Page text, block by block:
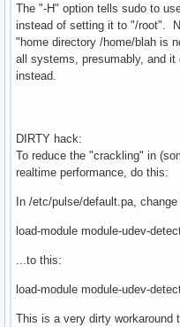
The "-H" option tells sudo to
instead of setting it to "/root".
"home directory /home/blah is
all systems, presumably, and it
instead.
DIRTY hack:
To reduce the "crackling" in
realtime performance, do this:
In /etc/pulse/default.pa,
load-module module-udev-
...to this:
load-module module-udev-
This is a very dirty workaround